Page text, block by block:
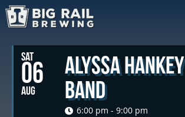
SAT
06
AUG
Alyssa Hankey
Band
6:00 pm - 9:00 pm